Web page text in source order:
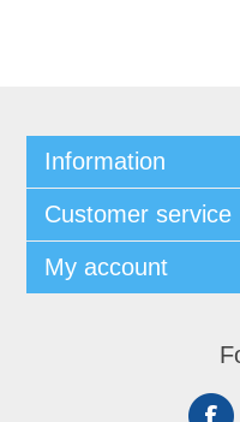
Information
Customer service
My account